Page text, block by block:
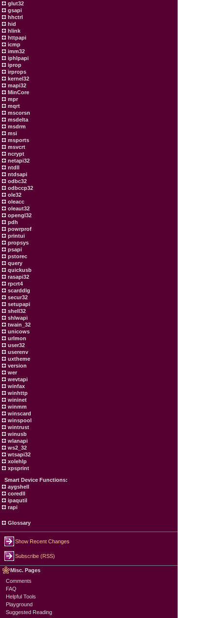
glut32
gsapi
hhctrl
hid
hlink
httpapi
icmp
imm32
iphlpapi
iprop
irprops
kernel32
mapi32
MinCore
mpr
mqrt
mscorsn
msdelta
msdrm
msi
msports
msvcrt
ncrypt
netapi32
ntdll
ntdsapi
odbc32
odbccp32
ole32
oleacc
oleaut32
opengl32
pdh
powrprof
printui
propsys
psapi
pstorec
query
quickusb
rasapi32
rpcrt4
scarddlg
secur32
setupapi
shell32
shlwapi
twain_32
unicows
urlmon
user32
userenv
uxtheme
version
wer
wevtapi
winfax
winhttp
wininet
winmm
winscard
winspool
wintrust
winusb
wlanapi
ws2_32
wtsapi32
xolehlp
xpsprint
Smart Device Functions:
aygshell
coredll
ipaqutil
rapi
Glossary
Show Recent Changes
Subscribe (RSS)
Misc. Pages
Comments
FAQ
Helpful Tools
Playground
Suggested Reading